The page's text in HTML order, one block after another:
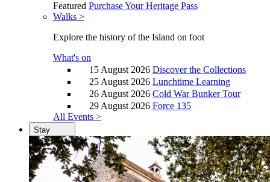
Featured Purchase Your Heritage Pass
Walks >
Explore the history of the Island on foot
What's on
15 August 2026 Discover the Collections
25 August 2026 Lunchtime Learning
26 August 2026 Cold War Bunker Tour
29 August 2026 Force 135
All Events >
Stay